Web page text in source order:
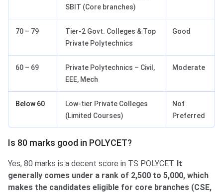
SBIT (Core branches)
70 – 79
Tier-2 Govt. Colleges & Top
Private Polytechnics
Good
60 – 69
Private Polytechnics – Civil,
EEE, Mech
Moderate
Below 60
Low-tier Private Colleges
(Limited Courses)
Not
Preferred
Is 80 marks good in POLYCET?
Yes, 80 marks is a decent score in TS POLYCET. It
generally comes under a rank of 2,500 to 5,000, which
makes the candidates eligible for core branches (CSE,